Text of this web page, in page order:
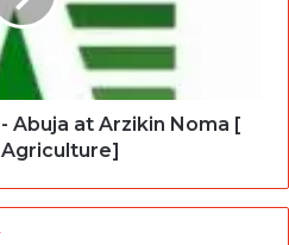
Abuja at Arzikin Noma [